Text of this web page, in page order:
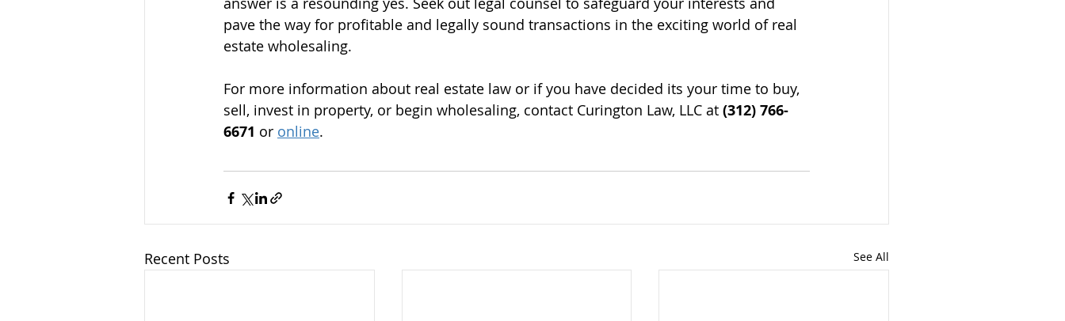
pave the way for profitable and legally sound transactions in the exciting world of real
estate wholesaling.
For more information about real estate law or if you have decided its your time to buy,
sell, invest in property, or begin wholesaling, contact Curington Law, LLC at (312) 766-
6671 or online.
Recent Posts See All